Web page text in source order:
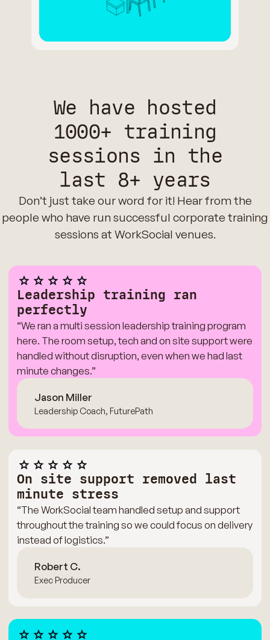
We have hosted
1000+ training
sessions in the
last 8+ years
Don’t just take our word for it! Hear from the
people who have run successful corporate training
sessions at WorkSocial venues.
Leadership training ran
perfectly
“We ran a multi session leadership training program
here. The room setup, tech and on site support were
handled without disruption, even when we had last
minute changes.”
Jason Miller
Leadership Coach, FuturePath
On site support removed last
minute stress
“The WorkSocial team handled setup and support
throughout the training so we could focus on delivery
instead of logistics.”
Robert C.
Exec Producer